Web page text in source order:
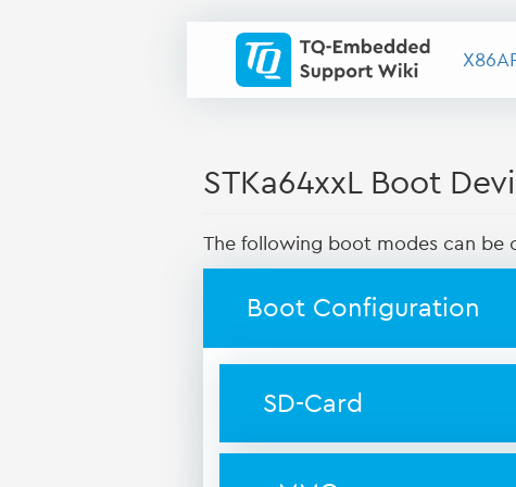
X86
STKa64xxL Boot
The following boot modes can be
Boot Configuration
SD-Card